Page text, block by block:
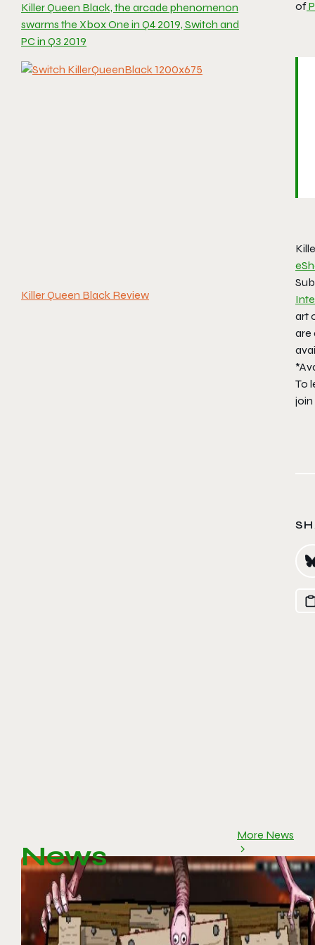
Killer Queen Black, the arcade phenomenon
swarms the Xbox One in Q4 2019, Switch and
PC in Q3 2019
Killer Queen Black Review
of
art
are
To
News
More News